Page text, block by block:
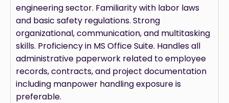
engineering sector. Familiarity with labor laws
and basic safety regulations. Strong
organizational, communication, and multitasking
skills. Proficiency in MS Office Suite. Handles all
administrative paperwork related to employee
records, contracts, and project documentation
including manpower handling exposure is
preferable.